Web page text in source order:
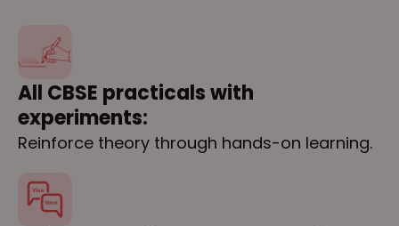
All CBSE practicals with
experiments:
Reinforce theory through hands-on learning.